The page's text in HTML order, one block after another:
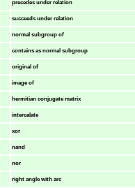
precedes under relation
succeeds under relation
normal subgroup of
contains as normal subgroup
original of
image of
hermitian conjugate matrix
intercalate
xor
nand
nor
right angle with arc